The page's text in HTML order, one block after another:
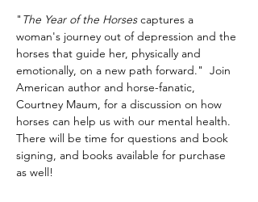
" The Year of the Horses captures a
woman's journey out of depression and the
horses that guide her, physically and
emotionally, on a new path forward."  Join
American author and horse-fanatic,
Courtney Maum, for a discussion on how
horses can help us with our mental health.
There will be time for questions and book
signing, and books available for purchase
as well!